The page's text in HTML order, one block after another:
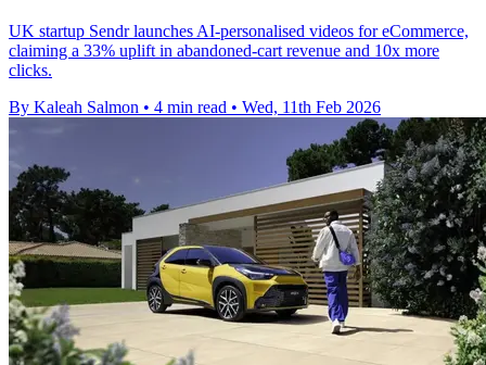
UK startup Sendr launches AI-personalised videos for eCommerce,
claiming a 33% uplift in abandoned-cart revenue and 10x more
clicks.
By Kaleah Salmon • 4 min read • Wed, 11th Feb 2026